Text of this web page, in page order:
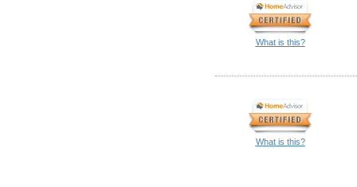
What is this?
What is this?